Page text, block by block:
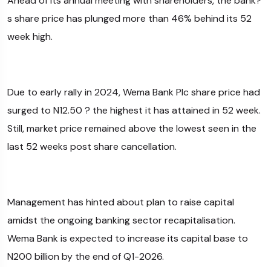
s share price has plunged more than 46% behind its 52
week high.
Due to early rally in 2024, Wema Bank Plc share price had
surged to N12.50 ? the highest it has attained in 52 week.
Still, market price remained above the lowest seen in the
last 52 weeks post share cancellation.
Management has hinted about plan to raise capital
amidst the ongoing banking sector recapitalisation.
Wema Bank is expected to increase its capital base to
N200 billion by the end of Q1-2026.